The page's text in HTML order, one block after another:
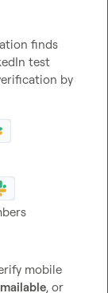
finds
test
by
mobile
, or